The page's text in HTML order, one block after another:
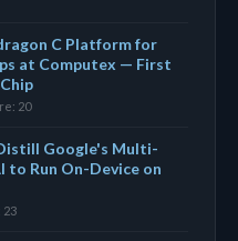
C Platform for
at Computex — First
20
Google's Multi-
Run On-Device on
23